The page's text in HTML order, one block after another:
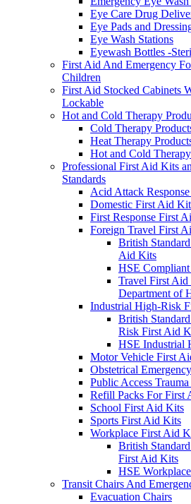
Eye Care Drug
Eye Pads and
Eye Wash Stations
Eyewash Bottles -
First Aid And Emergency
Children
First Aid Stocked Cabinets
Lockable
Hot and Cold Therapy
Cold Therapy
Heat Therapy
Hot and Cold
Professional First Aid Kits
Standards
Acid Attack
Domestic First Aid
First Response First
Foreign Travel First
British
Aid Kits
HSE
Travel First
Department of
Industrial High-Risk
British
Risk First Aid
HSE Industrial
Motor Vehicle First
Obstetrical
Public Access
Refill Packs For First
School First Aid Kits
Sports First Aid Kits
Workplace First Aid
British
First Aid Kits
HSE
Transit Chairs And
Evacuation Chairs